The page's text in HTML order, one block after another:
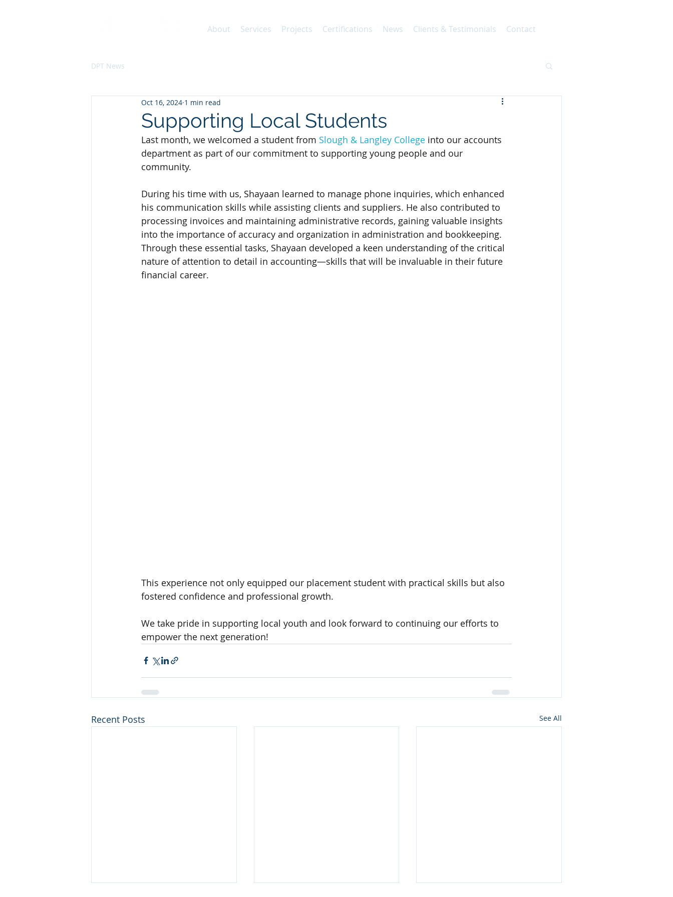
About Services Projects Certifications News Clients & Testimonials Contact
DPT News
Supporting Local Students
Oct 16, 2024 1 min read
Last month, we welcomed a student from Slough & Langley College into our accounts
department as part of our commitment to supporting young people and our
community.
During his time with us, Shayaan learned to manage phone inquiries, which enhanced
his communication skills while assisting clients and suppliers. He also contributed to
processing invoices and maintaining administrative records, gaining valuable insights
into the importance of accuracy and organization in administration and bookkeeping.
Through these essential tasks, Shayaan developed a keen understanding of the critical
nature of attention to detail in accounting—skills that will be invaluable in their future
financial career.
This experience not only equipped our placement student with practical skills but also
fostered confidence and professional growth.
We take pride in supporting local youth and look forward to continuing our efforts to
empower the next generation!
Recent Posts See All